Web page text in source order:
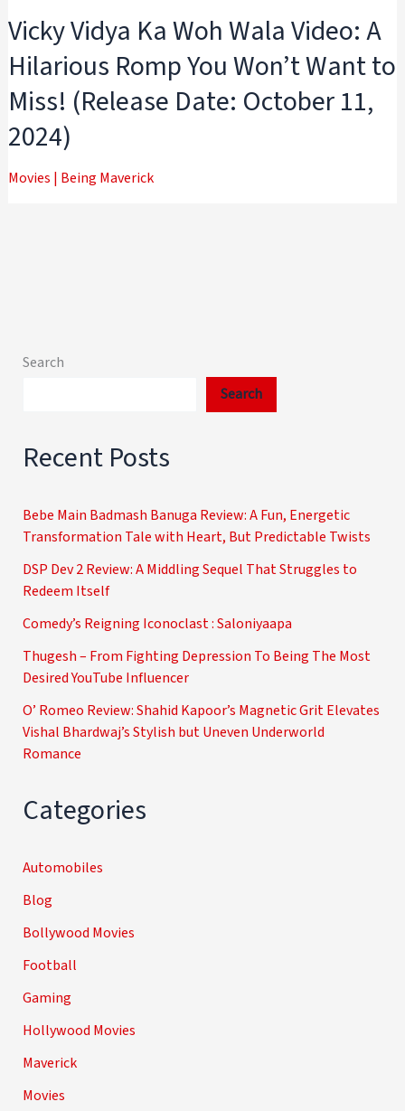
Vicky Vidya Ka Woh Wala Video: A
Hilarious Romp You Won’t Want to
Miss! (Release Date: October 11,
2024)
Movies | Being Maverick
Search
Search
Recent Posts
Bebe Main Badmash Banuga Review: A Fun, Energetic
Transformation Tale with Heart, But Predictable Twists
DSP Dev 2 Review: A Middling Sequel That Struggles to
Redeem Itself
Comedy’s Reigning Iconoclast : Saloniyaapa
Thugesh – From Fighting Depression To Being The Most
Desired YouTube Influencer
O’ Romeo Review: Shahid Kapoor’s Magnetic Grit Elevates
Vishal Bhardwaj’s Stylish but Uneven Underworld
Romance
Categories
Automobiles
Blog
Bollywood Movies
Football
Gaming
Hollywood Movies
Maverick
Movies